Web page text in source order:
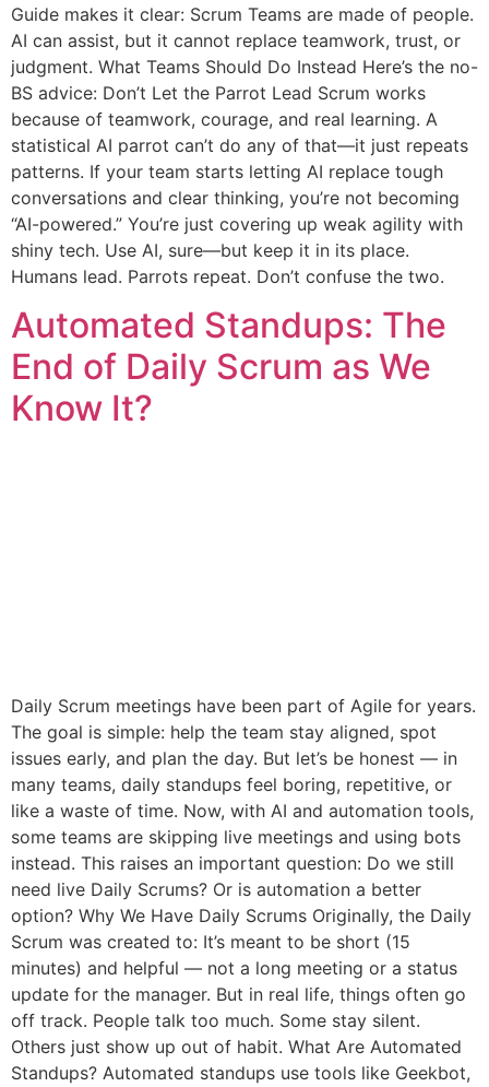
Guide makes it clear: Scrum Teams are made of people.
AI can assist, but it cannot replace teamwork, trust, or
judgment. What Teams Should Do Instead Here’s the no-
BS advice: Don’t Let the Parrot Lead Scrum works
because of teamwork, courage, and real learning. A
statistical AI parrot can’t do any of that—it just repeats
patterns. If your team starts letting AI replace tough
conversations and clear thinking, you’re not becoming
“AI-powered.” You’re just covering up weak agility with
shiny tech. Use AI, sure—but keep it in its place.
Humans lead. Parrots repeat. Don’t confuse the two.
Automated Standups: The
End of Daily Scrum as We
Know It?
Daily Scrum meetings have been part of Agile for years.
The goal is simple: help the team stay aligned, spot
issues early, and plan the day. But let’s be honest — in
many teams, daily standups feel boring, repetitive, or
like a waste of time. Now, with AI and automation tools,
some teams are skipping live meetings and using bots
instead. This raises an important question: Do we still
need live Daily Scrums? Or is automation a better
option? Why We Have Daily Scrums Originally, the Daily
Scrum was created to: It’s meant to be short (15
minutes) and helpful — not a long meeting or a status
update for the manager. But in real life, things often go
off track. People talk too much. Some stay silent.
Others just show up out of habit. What Are Automated
Standups? Automated standups use tools like Geekbot,